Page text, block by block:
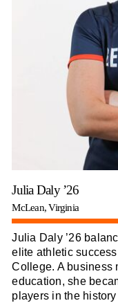
Julia Daly ’26
McLean, Virginia
Julia Daly ’26
elite athletic
College. A business
education, she
players in the